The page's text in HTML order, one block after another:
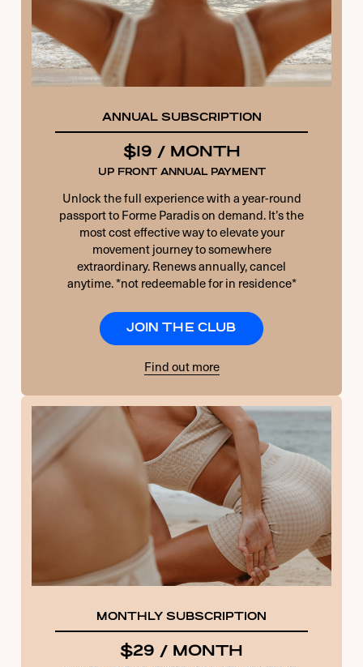
Forgot Password
ANNUAL SUBSCRIPTION
$19 / MONTH
UP FRONT ANNUAL PAYMENT
Unlock the full experience with a year-round
passport to Forme Paradis on demand. It’s the
most cost effective way to elevate your
movement journey to somewhere
extraordinary. Renews annually, cancel
anytime. *not redeemable for in residence*
JOIN THE CLUB
Find out more
MONTHLY SUBSCRIPTION
$29 / MONTH